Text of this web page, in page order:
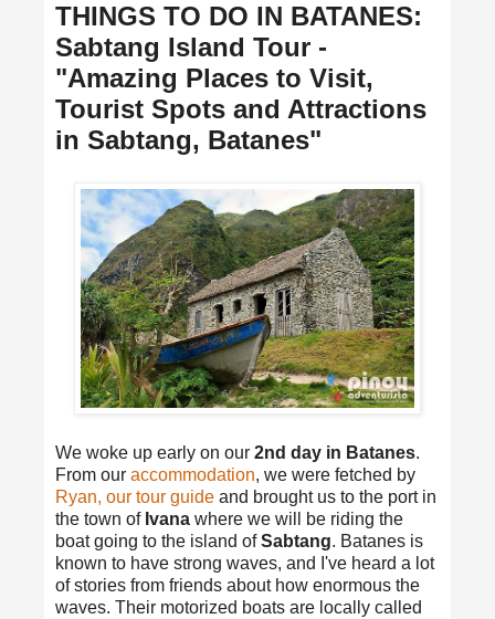
THINGS TO DO IN BATANES:
Sabtang Island Tour -
"Amazing Places to Visit,
Tourist Spots and Attractions
in Sabtang, Batanes"
We woke up early on our 2nd day in Batanes.
From our accommodation, we were fetched by
Ryan, our tour guide and brought us to the port in
the town of Ivana where we will be riding the
boat going to the island ofSabtang. Batanes is
known to have strong waves, and I've heard a lot
of stories from friends about how enormous the
waves. Their motorized boats are locally called